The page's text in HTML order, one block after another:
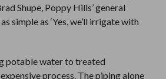
Shupe, Poppy Hills’ general
simple as ‘Yes, we’ll irrigate with
potable water to treated
process. The piping alone